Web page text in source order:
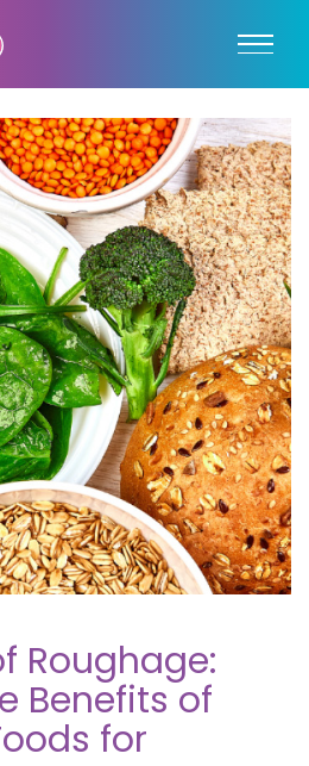
Roughage:
Benefits of
for